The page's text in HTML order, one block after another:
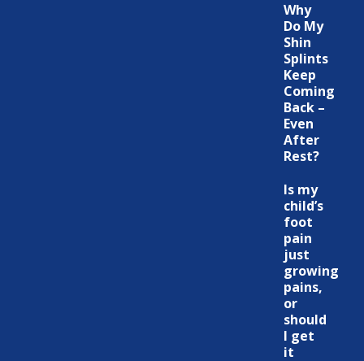
Why
Do My
Shin
Splints
Keep
Coming
Back –
Even
After
Rest?
Is my
child’s
foot
pain
just
growing
pains,
or
should
I get
it